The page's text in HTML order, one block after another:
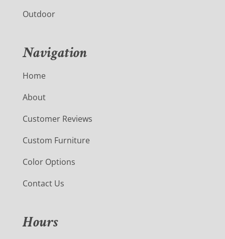
Outdoor
Navigation
Home
About
Customer Reviews
Custom Furniture
Color Options
Contact Us
Hours